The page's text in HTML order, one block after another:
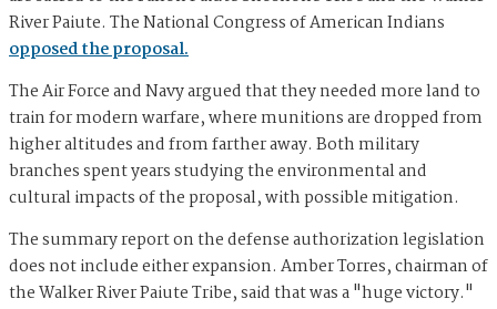
River Paiute. The National Congress of American Indians
opposed the proposal.
The Air Force and Navy argued that they needed more land to
train for modern warfare, where munitions are dropped from
higher altitudes and from farther away. Both military
branches spent years studying the environmental and
cultural impacts of the proposal, with possible mitigation.
The summary report on the defense authorization legislation
does not include either expansion. Amber Torres, chairman of
the Walker River Paiute Tribe, said that was a "huge victory."